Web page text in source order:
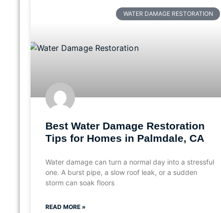
WATER DAMAGE RESTORATION
Best Water Damage Restoration
Tips for Homes in Palmdale, CA
Water damage can turn a normal day into a stressful
one. A burst pipe, a slow roof leak, or a sudden
storm can soak floors
READ MORE »